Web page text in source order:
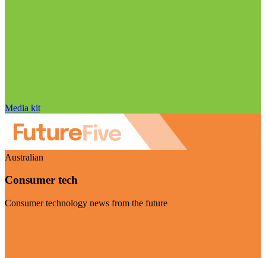
Media kit
Australian
Consumer tech
Consumer technology news from the future